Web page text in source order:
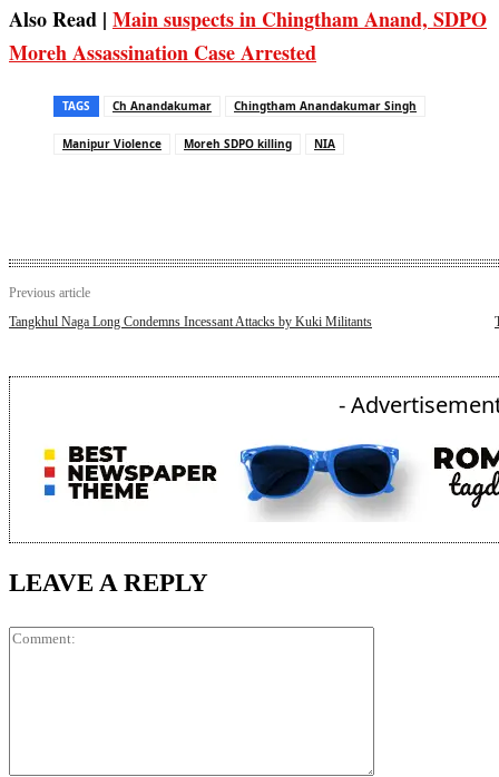
Also Read | Main suspects in Chingtham Anand, SDPO
Moreh Assassination Case Arrested
TAGS Ch Anandakumar Chingtham Anandakumar Singh
Manipur Violence Moreh SDPO killing NIA
Previous article
Tangkhul Naga Long Condemns Incessant Attacks by Kuki Militants
-
LEAVE A REPLY